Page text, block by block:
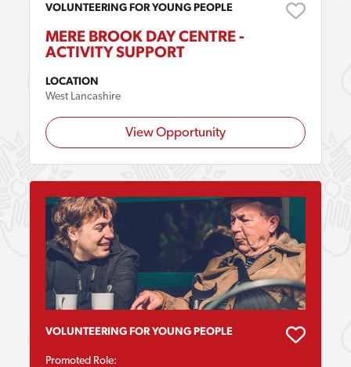
VOLUNTEERING FOR YOUNG PEOPLE
MERE BROOK DAY CENTRE -
ACTIVITY SUPPORT
LOCATION
West Lancashire
View Opportunity
VOLUNTEERING FOR YOUNG PEOPLE
Promoted Role: